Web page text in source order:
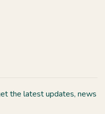
the latest updates, news